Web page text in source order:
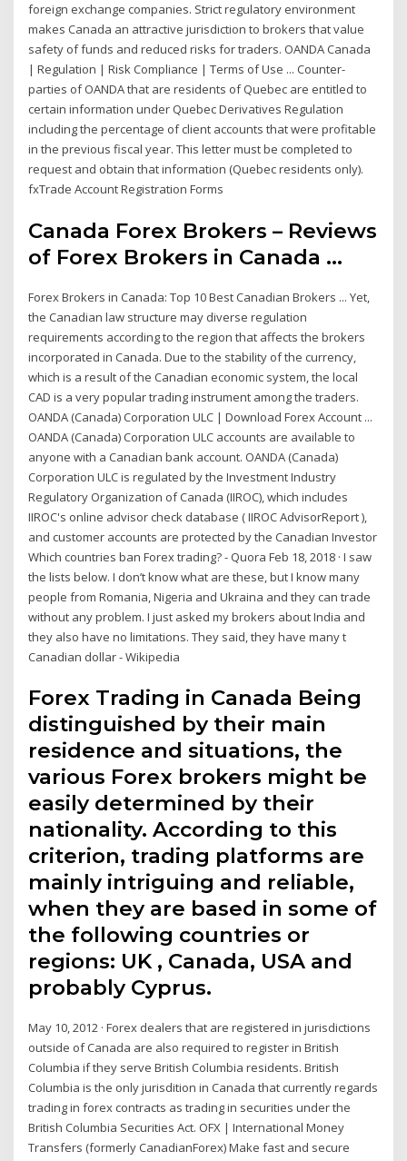
foreign exchange companies. Strict regulatory environment
makes Canada an attractive jurisdiction to brokers that value
safety of funds and reduced risks for traders. OANDA Canada
| Regulation | Risk Compliance | Terms of Use ... Counter-
parties of OANDA that are residents of Quebec are entitled to
certain information under Quebec Derivatives Regulation
including the percentage of client accounts that were profitable
in the previous fiscal year. This letter must be completed to
request and obtain that information (Quebec residents only).
fxTrade Account Registration Forms
Canada Forex Brokers – Reviews
of Forex Brokers in Canada ...
Forex Brokers in Canada: Top 10 Best Canadian Brokers ... Yet,
the Canadian law structure may diverse regulation
requirements according to the region that affects the brokers
incorporated in Canada. Due to the stability of the currency,
which is a result of the Canadian economic system, the local
CAD is a very popular trading instrument among the traders.
OANDA (Canada) Corporation ULC | Download Forex Account ...
OANDA (Canada) Corporation ULC accounts are available to
anyone with a Canadian bank account. OANDA (Canada)
Corporation ULC is regulated by the Investment Industry
Regulatory Organization of Canada (IIROC), which includes
IIROC's online advisor check database ( IIROC AdvisorReport ),
and customer accounts are protected by the Canadian Investor
Which countries ban Forex trading? - Quora Feb 18, 2018 · I saw
the lists below. I don’t know what are these, but I know many
people from Romania, Nigeria and Ukraina and they can trade
without any problem. I just asked my brokers about India and
they also have no limitations. They said, they have many t
Canadian dollar - Wikipedia
Forex Trading in Canada Being
distinguished by their main
residence and situations, the
various Forex brokers might be
easily determined by their
nationality. According to this
criterion, trading platforms are
mainly intriguing and reliable,
when they are based in some of
the following countries or
regions: UK , Canada, USA and
probably Cyprus.
May 10, 2012 · Forex dealers that are registered in jurisdictions
outside of Canada are also required to register in British
Columbia if they serve British Columbia residents. British
Columbia is the only jurisdition in Canada that currently regards
trading in forex contracts as trading in securities under the
British Columbia Securities Act. OFX | International Money
Transfers (formerly CanadianForex) Make fast and secure